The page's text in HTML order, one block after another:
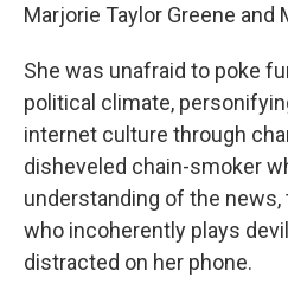
Marjorie Taylor Greene and
She was unafraid to poke
political climate,
internet culture through
disheveled chain-smoker
understanding of the news,
who incoherently plays
distracted on her phone.